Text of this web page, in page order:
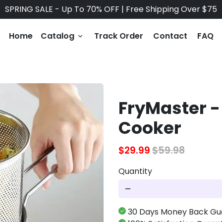
SPRING SALE - Up To 70% OFF | Free Shipping Over $75
Home Catalog keyboard_arrow_down Track Order Contact FAQ
FryMaster
Cooker
$29.99$59.98
Quantity
remove
30 Days Money Back